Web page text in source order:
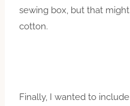
sewing box, but that
cotton.
Finally, I wanted to